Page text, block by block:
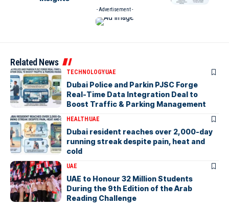
- Advertisement -
Related News
TECHNOLOGYUAE
Dubai Police and Parkin PJSC Forge
Real-Time Data Integration Deal to
Boost Traffic & Parking Management
HEALTHUAE
Dubai resident reaches over 2,000-day
running streak despite pain, heat and
cold
UAE
UAE to Honour 32 Million Students
During the 9th Edition of the Arab
Reading Challenge